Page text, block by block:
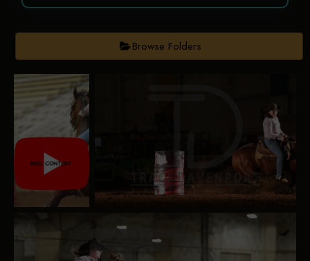
Browse Folders